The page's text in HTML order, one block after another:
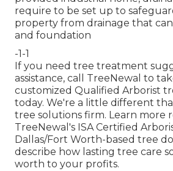
require to be set up to
property from drainage that can
and foundation
-1-1
If you need tree treatment
assistance, call TreeNewal to
customized Qualified Arborist
today. We're a little different
tree solutions firm. Learn more
TreeNewal's ISA Certified
Dallas/Fort Worth-based tree
describe how lasting tree care
worth to your profits.